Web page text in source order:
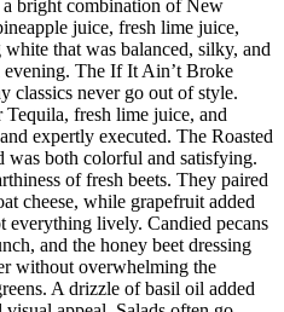
bright combination of New
juice, fresh lime juice,
that was balanced, silky, and
The If It Ain’t Broke
classics never go out of style.
fresh lime juice, and
expertly executed. The Roasted
was both colorful and satisfying.
of fresh beets. They paired
cheese, while grapefruit added
everything lively. Candied pecans
and the honey beet dressing
without overwhelming the
A drizzle of basil oil added